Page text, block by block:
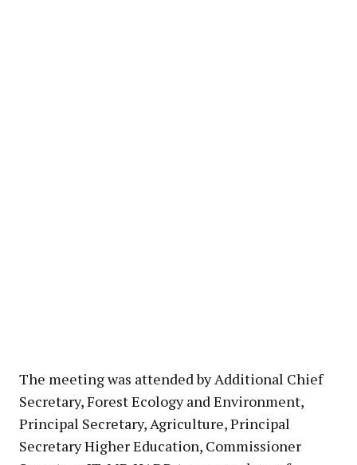
The meeting was attended by Additional Chief
Secretary, Forest Ecology and Environment,
Principal Secretary, Agriculture, Principal
Secretary Higher Education, Commissioner